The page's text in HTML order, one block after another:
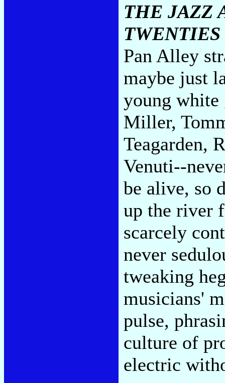
THE JAZZ
TWENTIES
Pan Alley
maybe just
young white
Miller,
Teagarden,
Venuti--
be alive, so
up the river
scarcely
never
tweaking
musicians'
pulse,
culture of
electric